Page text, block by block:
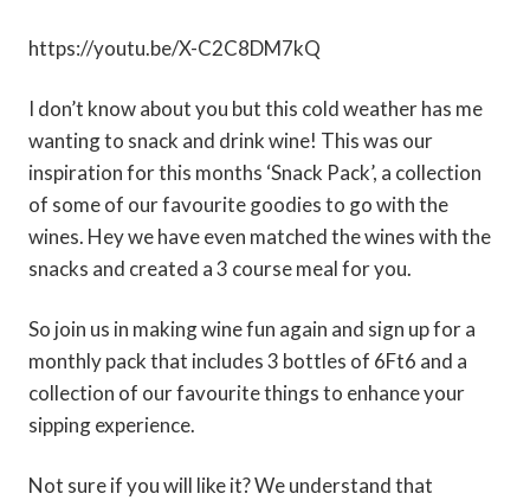
https://youtu.be/X-C2C8DM7kQ
I don’t know about you but this cold weather has me
wanting to snack and drink wine! This was our
inspiration for this months ‘Snack Pack’, a collection
of some of our favourite goodies to go with the
wines. Hey we have even matched the wines with the
snacks and created a 3 course meal for you.
So join us in making wine fun again and sign up for a
monthly pack that includes 3 bottles of 6Ft6 and a
collection of our favourite things to enhance your
sipping experience.
Not sure if you will like it? We understand that